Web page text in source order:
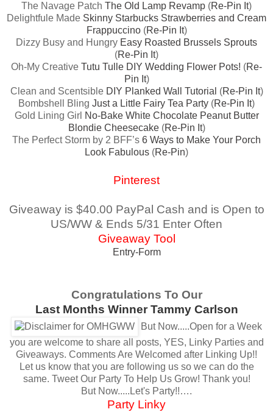
The Navage Patch The Old Lamp Revamp (Re-Pin It)
Delightfule Made Skinny Starbucks Strawberries and Cream
Frappuccino(Re-Pin It)
Dizzy Busy and Hungry Easy Roasted Brussels Sprouts
(Re-Pin It)
Oh-My Creative Tutu Tulle DIY Wedding Flower Pots! (Re-
Pin It)
Clean and Scentsible DIY Planked Wall Tutorial (Re-Pin It)
Bombshell Bling Just a Little Fairy Tea Party (Re-Pin It)
Gold Lining Girl No-Bake White Chocolate Peanut Butter
Blondie Cheesecake(Re-Pin It)
The Perfect Storm by 2 BFF’s 6 Ways to Make Your Porch
Look Fabulous (Re-Pin)
Pinterest
Giveaway is $40.00 PayPal Cash and is Open to
US/WW & Ends 5/31 Enter Often
Giveaway Tool
Entry-Form
Congratulations To Our
Last Months Winner Tammy Carlson
But Now.....Open for a Week
you are welcome to share all posts, YES, Linky Parties and
Giveaways. Comments Are Welcomed after Linking Up!!
Let us know that you are following us so we can do the
same. Tweet Our Party To Help Us Grow! Thank you!
But Now.....Let's Party!!….
Party Linky